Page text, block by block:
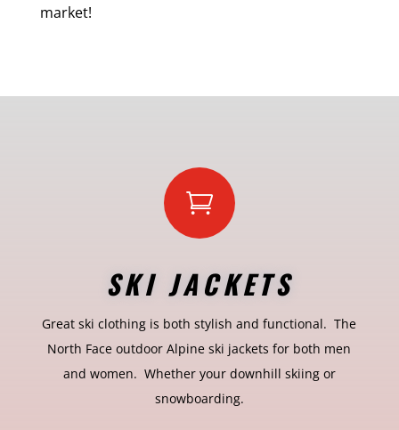
market!

SKI JACKETS
Great ski clothing is both stylish and functional. The
North Face outdoor Alpine ski jackets for both men
and women. Whether your downhill skiing or
snowboarding.